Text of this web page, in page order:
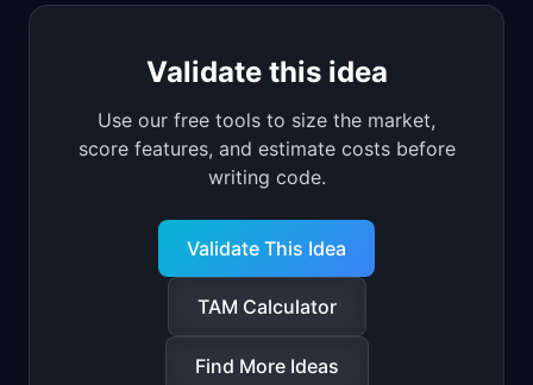
Validate this idea
Use our free tools to size the market,
score features, and estimate costs before
writing code.
Validate This Idea
TAM Calculator
Find More Ideas